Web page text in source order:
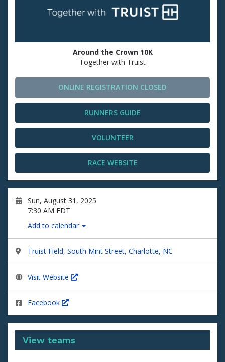
Around the Crown 10K
Together with Truist
ONLINE REGISTRATION CLOSED
RUNNERS GUIDE
VOLUNTEER
RACE WEBSITE
Sun, August 31, 2025
7:30 AM EDT
Add to calendar
Truist Field, South Mint Street, Charlotte, NC
Visit Website
Facebook
View teams